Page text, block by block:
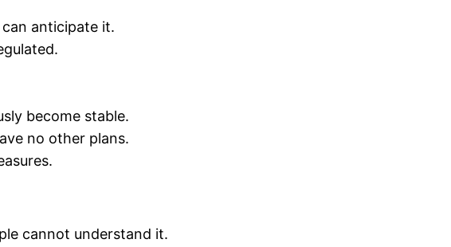
anticipate it.
become stable.
no other plans.
cannot understand it.